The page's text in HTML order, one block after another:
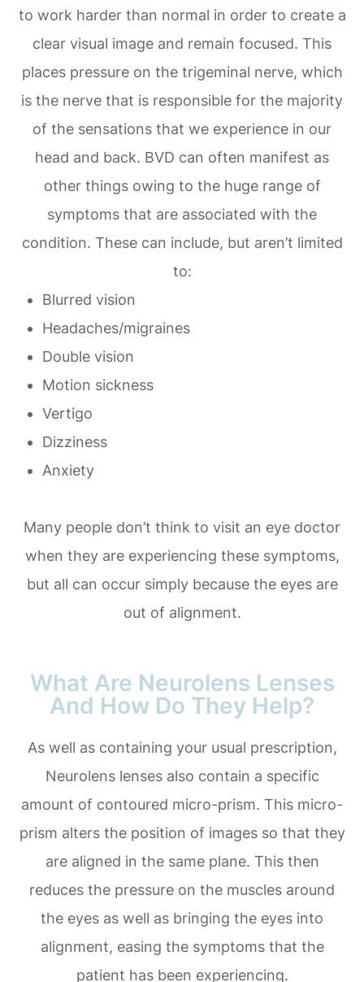
to work harder than normal in order to create a
clear visual image and remain focused. This
places pressure on the trigeminal nerve, which
is the nerve that is responsible for the majority
of the sensations that we experience in our
head and back. BVD can often manifest as
other things owing to the huge range of
symptoms that are associated with the
condition. These can include, but aren’t limited
to:
Blurred vision
Headaches/migraines
Double vision
Motion sickness
Vertigo
Dizziness
Anxiety
Many people don’t think to visit an eye doctor
when they are experiencing these symptoms,
but all can occur simply because the eyes are
out of alignment.
What Are Neurolens Lenses
And How Do They Help?
As well as containing your usual prescription,
Neurolens lenses also contain a specific
amount of contoured micro-prism. This micro-
prism alters the position of images so that they
are aligned in the same plane. This then
reduces the pressure on the muscles around
the eyes as well as bringing the eyes into
alignment, easing the symptoms that the
patient has been experiencing.